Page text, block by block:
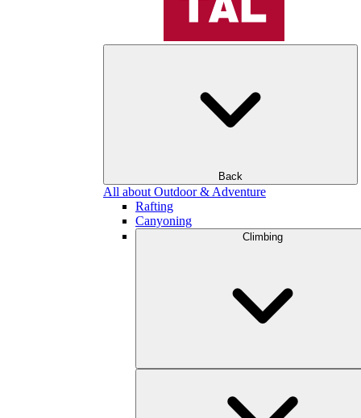
Back
All about Outdoor & Adventure
Rafting
Canyoning
Climbing